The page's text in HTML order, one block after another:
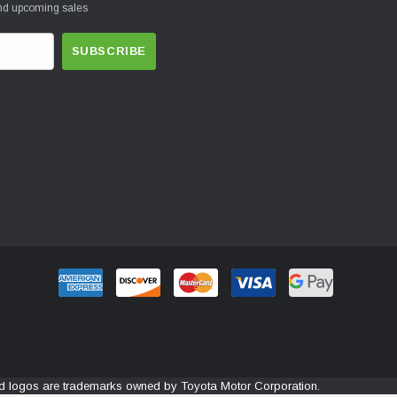
upcoming sales
logos are trademarks owned by Toyota Motor Corporation.